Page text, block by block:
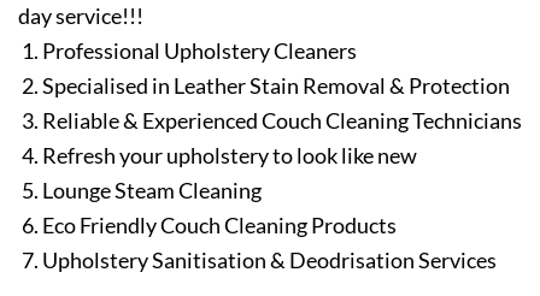
day service!!!
Professional Upholstery Cleaners
Specialised in Leather Stain Removal & Protection
Reliable & Experienced Couch Cleaning Technicians
Refresh your upholstery to look like new
Lounge Steam Cleaning
Eco Friendly Couch Cleaning Products
Upholstery Sanitisation & Deodrisation Services